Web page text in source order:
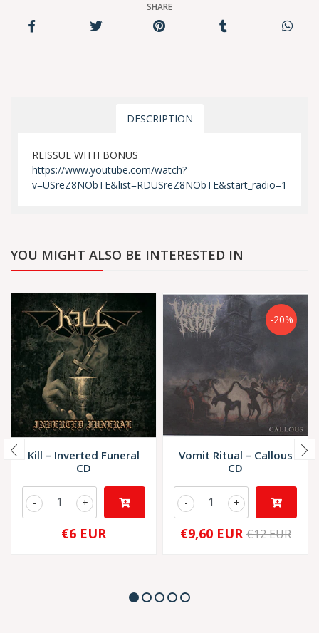
SHARE
DESCRIPTION
REISSUE WITH BONUS
https://www.youtube.com/watch?
v=USreZ8NObTE&list=RDUSreZ8NObTE&start_radio=1
YOU MIGHT ALSO BE INTERESTED IN
Kill – Inverted Funeral
CD
+
-
€6 EUR
-20%
Vomit Ritual – Callous
CD
+
-
€9,60 EUR €12 EUR